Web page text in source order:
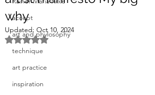
accept
art and phylosophy
technique
art practice
inspiration
why
Updated: Oct 10, 2024
Rated NaN out of 5 stars.